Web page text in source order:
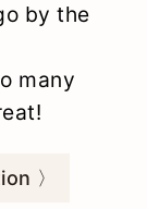
by the
many
〉